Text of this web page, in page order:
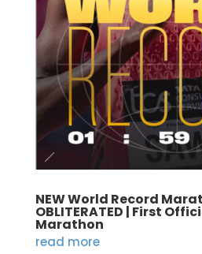
NEW World Record
OBLITERATED | First
Marathon
read more